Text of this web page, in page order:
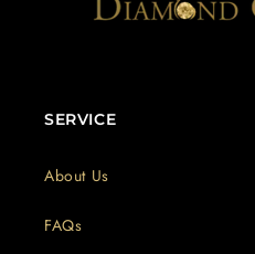
SERVICE
About Us
FAQs